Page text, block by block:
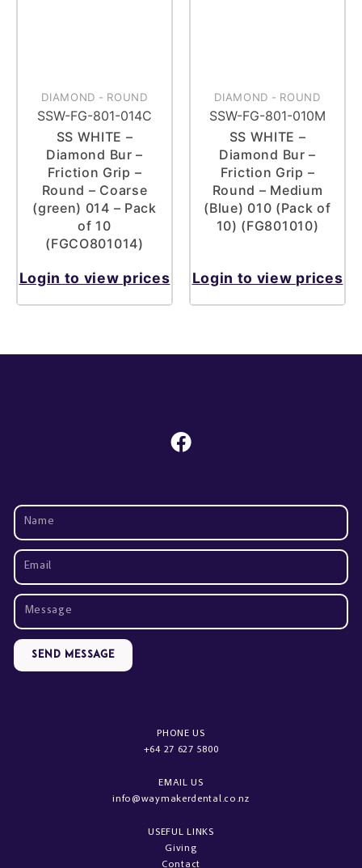
DIAMOND - ROUND
SSW-FG-801-014C
SS WHITE –
Diamond Bur –
Friction Grip –
Round – Coarse
(green) 014 – Pack
of 10
(FGCO801014)
Login to view prices
DIAMOND - ROUND
SSW-FG-801-010M
SS WHITE –
Diamond Bur –
Friction Grip –
Round – Medium
(Blue) 010 (Pack of
10) (FG801010)
Login to view prices
Send Message
PHONE US
+64 27 627 5800
EMAIL US
info@waymakerdental.co.nz
USEFUL LINKS
Giving
Contact